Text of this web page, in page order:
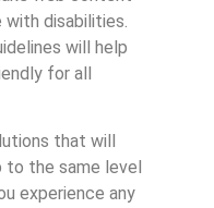
disabilities.
will help
for all
that will
to the same level
experience any